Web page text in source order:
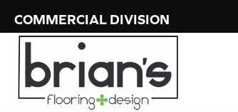
COMMERCIAL DIVISION